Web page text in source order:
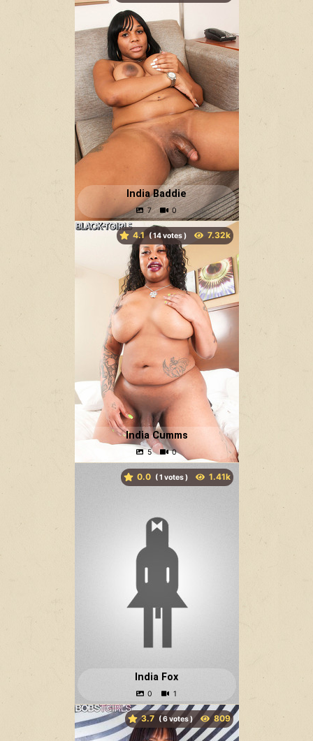
India Baddie
4.1 ( votes )
India Cumms
0.0 ( votes )
India Fox
3.7 ( votes )